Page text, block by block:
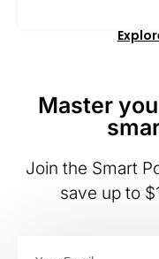
Master
Join the Smart
save up to